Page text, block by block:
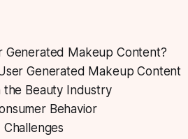
Generated Makeup Content?
Generated Makeup Content
the Beauty Industry
Behavior
Challenges